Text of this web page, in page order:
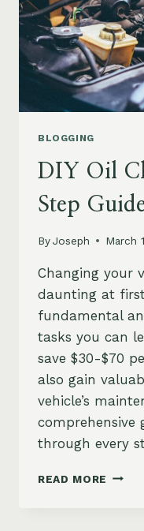
BLOGGING
DIY Oil
Step
ByJoseph March
Changing your
daunting at
fundamental
tasks you can
save $30-$70
also gain
vehicle’s
comprehensive
through every
READ MORE DIY